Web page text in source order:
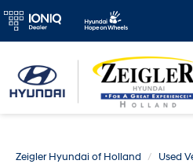
Zeigler Hyundai of Holland Used